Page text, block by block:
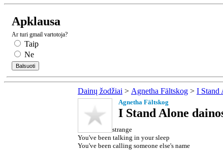
Apklausa
Ar turi gmail vartotoja?
Taip
Ne
Dainų žodžiai > Agnetha Fältskog > I Stand
Agnetha Fältskog
I Stand Alone
strange
You've been talking in your sleep
You've been calling someone else's name